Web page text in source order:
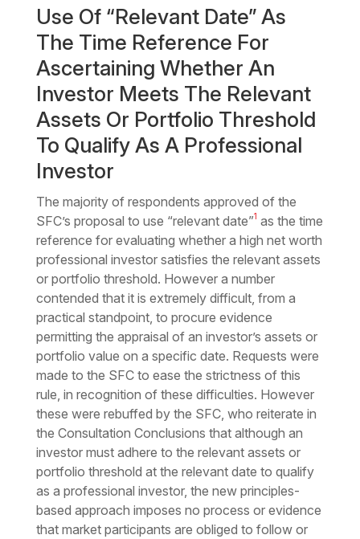
Use Of “Relevant Date” As
The Time Reference For
Ascertaining Whether An
Investor Meets The Relevant
Assets Or Portfolio Threshold
To Qualify As A Professional
Investor
The majority of respondents approved of the
SFC’s proposal to use “relevant date”1 as the time
reference for evaluating whether a high net worth
professional investor satisfies the relevant assets
or portfolio threshold. However a number
contended that it is extremely difficult, from a
practical standpoint, to procure evidence
permitting the appraisal of an investor’s assets or
portfolio value on a specific date. Requests were
made to the SFC to ease the strictness of this
rule, in recognition of these difficulties. However
these were rebuffed by the SFC, who reiterate in
the Consultation Conclusions that although an
investor must adhere to the relevant assets or
portfolio threshold at the relevant date to qualify
as a professional investor, the new principles-
based approach imposes no process or evidence
that market participants are obliged to follow or